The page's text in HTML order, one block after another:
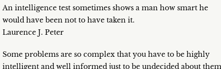
An intelligence test sometimes shows a man how smart he
would have been not to have taken it.
Laurence J. Peter
Some problems are so complex that you have to be highly
intelligent and well informed just to be undecided about